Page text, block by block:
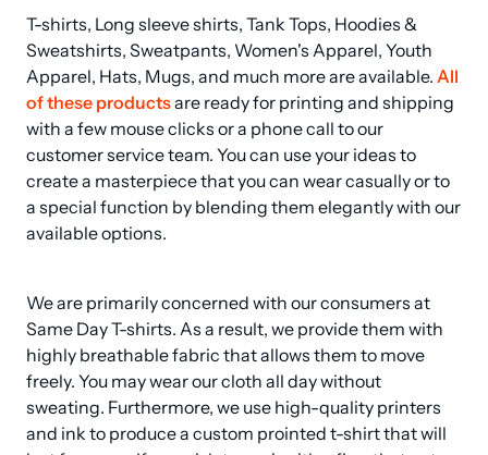
T-shirts, Long sleeve shirts, Tank Tops, Hoodies &
Sweatshirts, Sweatpants, Women's Apparel, Youth
Apparel, Hats, Mugs, and much more are available. All
of these products are ready for printing and shipping
with a few mouse clicks or a phone call to our
customer service team. You can use your ideas to
create a masterpiece that you can wear casually or to
a special function by blending them elegantly with our
available options.
We are primarily concerned with our consumers at
Same Day T-shirts. As a result, we provide them with
highly breathable fabric that allows them to move
freely. You may wear our cloth all day without
sweating. Furthermore, we use high-quality printers
and ink to produce a custom prointed t-shirt that will